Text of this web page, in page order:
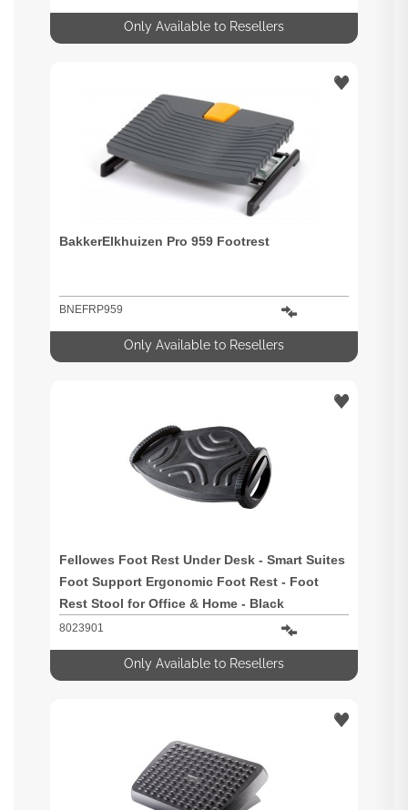
Only Available to Resellers
BakkerElkhuizen Pro 959 Footrest
BNEFRP959
Only Available to Resellers
Fellowes Foot Rest Under Desk - Smart Suites
Foot Support Ergonomic Foot Rest - Foot
Rest Stool for Office & Home - Black
8023901
Only Available to Resellers